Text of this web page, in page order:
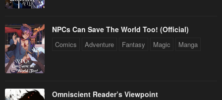
April 30, 2023 NPCs Can Save The World Too! (Official)
Comics Adventure Fantasy Magic Manga
Omniscient Reader’s Viewpoint